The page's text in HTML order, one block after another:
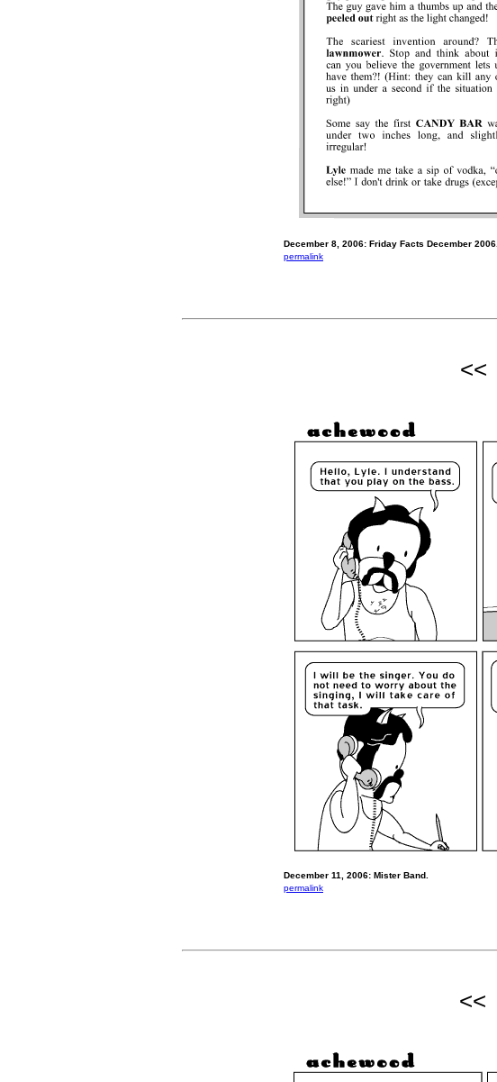
December 8, 2006: Friday Facts December 2006.
permalink
<<
December 11, 2006: Mister Band.
permalink
<<